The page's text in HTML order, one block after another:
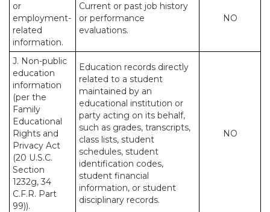
or
employment-
related
information.
Current or past job history
or performance
evaluations.
NO
J. Non-public
education
information
(per the
Family
Educational
Rights and
Privacy Act
(20 U.S.C.
Section
1232g, 34
C.F.R. Part
99)).
Education records directly
related to a student
maintained by an
educational institution or
party acting on its behalf,
such as grades, transcripts,
class lists, student
schedules, student
identification codes,
student financial
information, or student
disciplinary records.
NO